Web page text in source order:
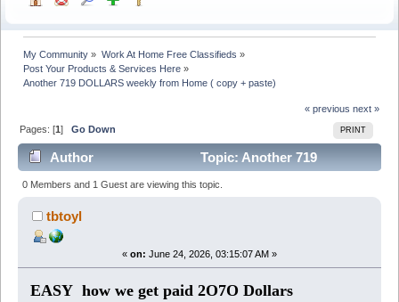
My Community » Work At Home Free Classifieds »
Post Your Products & Services Here »
Another 719 DOLLARS weekly from Home ( copy + paste)
« previous next »
PRINT
Pages: [1]Go Down
Author
Topic: Another 719
DOLLARS weekly from Home ( copy + paste) (Read
216 times)
0 Members and 1 Guest are viewing this topic.
tbtoyl
« on: June 24, 2026, 03:15:07 AM »
EASY how we get paid 2O7O Dollars